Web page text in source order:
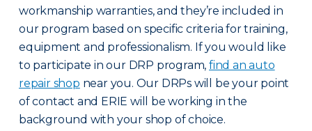
workmanship warranties, and they’re included in
our program based on specific criteria for training,
equipment and professionalism. If you would like
to participate in our DRP program,find an auto
repair shop near you. Our DRPs will be your point
of contact and ERIE will be working in the
background with your shop of choice.